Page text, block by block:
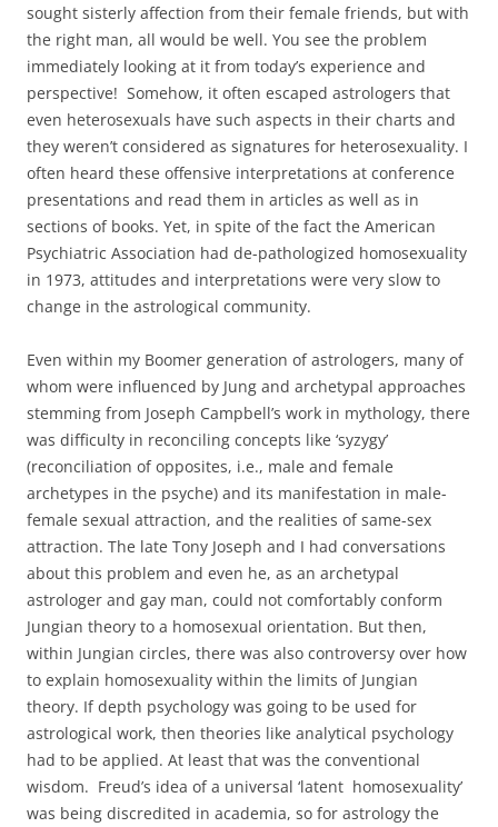
sought sisterly affection from their female friends, but with
the right man, all would be well. You see the problem
immediately looking at it from today’s experience and
perspective! Somehow, it often escaped astrologers that
even heterosexuals have such aspects in their charts and
they weren’t considered as signatures for heterosexuality. I
often heard these offensive interpretations at conference
presentations and read them in articles as well as in
sections of books. Yet, in spite of the fact the American
Psychiatric Association had de-pathologized homosexuality
in 1973, attitudes and interpretations were very slow to
change in the astrological community.
Even within my Boomer generation of astrologers, many of
whom were influenced by Jung and archetypal approaches
stemming from Joseph Campbell’s work in mythology, there
was difficulty in reconciling concepts like ‘syzygy’
(reconciliation of opposites, i.e., male and female
archetypes in the psyche) and its manifestation in male-
female sexual attraction, and the realities of same-sex
attraction. The late Tony Joseph and I had conversations
about this problem and even he, as an archetypal
astrologer and gay man, could not comfortably conform
Jungian theory to a homosexual orientation. But then,
within Jungian circles, there was also controversy over how
to explain homosexuality within the limits of Jungian
theory. If depth psychology was going to be used for
astrological work, then theories like analytical psychology
had to be applied. At least that was the conventional
wisdom. Freud’s idea of a universal ‘latent homosexuality’
was being discredited in academia, so for astrology the